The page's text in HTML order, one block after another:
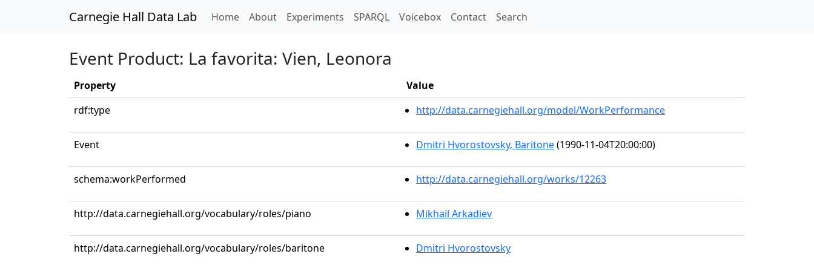
Carnegie Hall Data Lab Home(current)
About Experiments SPARQL Voicebox Contact Search
Event Product: La favorita: Vien, Leonora
Property
Value
rdf:type
http://data.carnegiehall.org/model/WorkPerformance
Event Dmitri Hvorostovsky, Baritone(1990-11-04T20:00:00)
schema:workPerformed http://data.carnegiehall.org/works/12263
http://data.carnegiehall.org/vocabulary/roles/piano Mikhail Arkadiev
http://data.carnegiehall.org/vocabulary/roles/baritone Dmitri Hvorostovsky